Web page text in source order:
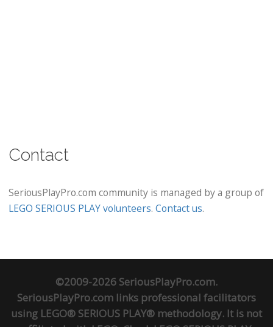
Contact
SeriousPlayPro.com community is managed by a group of
LEGO SERIOUS PLAY volunteers. Contact us.
©2009-2026 SeriousPlayPro.com.
SeriousPlayPro.com links professional facilitators
using LEGO® SERIOUS PLAY® methodology. It is not